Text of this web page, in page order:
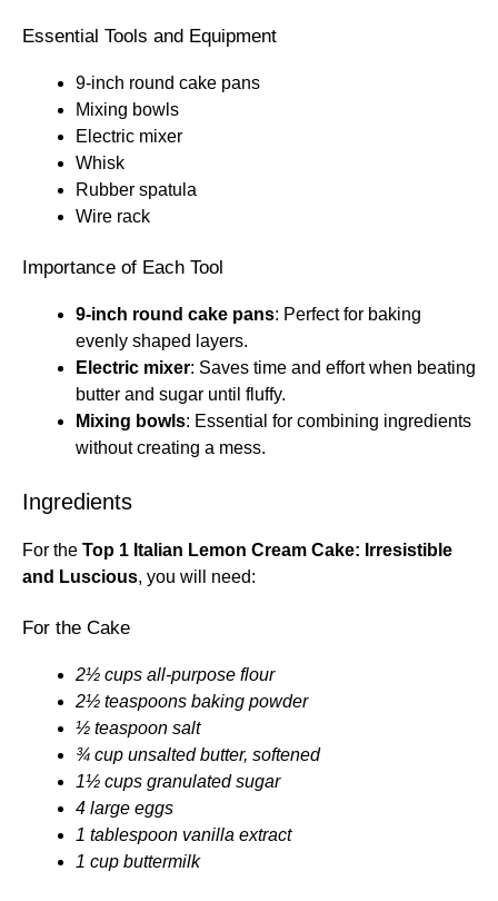
Essential Tools and Equipment
9-inch round cake pans
Mixing bowls
Electric mixer
Whisk
Rubber spatula
Wire rack
Importance of Each Tool
9-inch round cake pans: Perfect for baking
evenly shaped layers.
Electric mixer: Saves time and effort when beating
butter and sugar until fluffy.
Mixing bowls: Essential for combining ingredients
without creating a mess.
Ingredients
For the Top 1 Italian Lemon Cream Cake: Irresistible
and Luscious, you will need:
For the Cake
2½ cups all-purpose flour
2½ teaspoons baking powder
½ teaspoon salt
¾ cup unsalted butter, softened
1½ cups granulated sugar
4 large eggs
1 tablespoon vanilla extract
1 cup buttermilk